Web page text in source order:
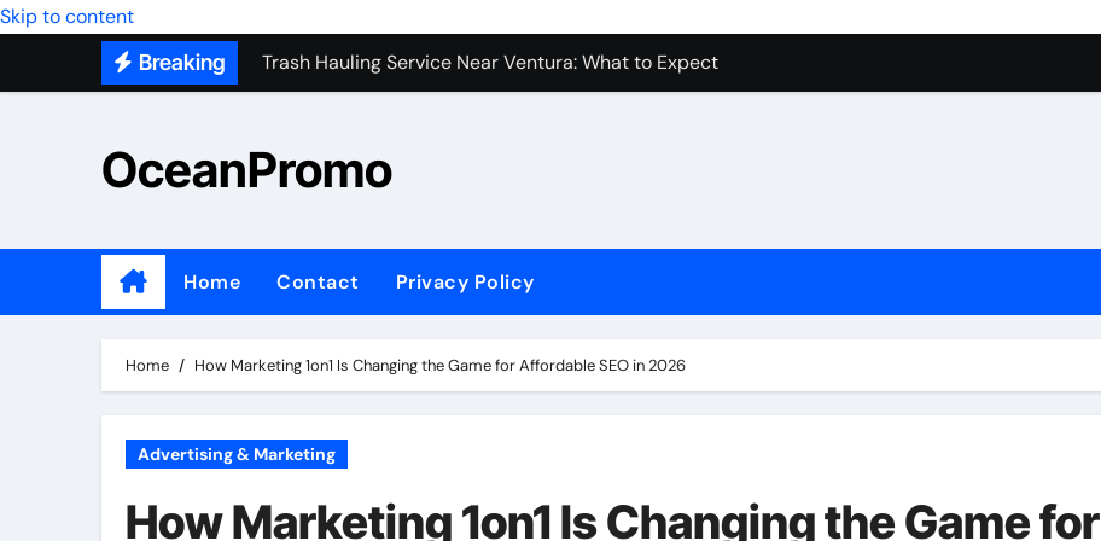
Skip to content
Breaking
Unlocking the Potential of Bellevue Shower And Bathtub Remodeling
Affordable Appliance Disposal: Junk Haulers in Santa Clarita
What Your Business Needs to Know About Working with Wholesale Balloon Distributors
OceanPromo
Home Contact Privacy Policy
Home How Marketing 1on1 Is Changing the Game for Affordable SEO in 2026
Advertising & Marketing
How Marketing 1on1 Is Changing the Game for